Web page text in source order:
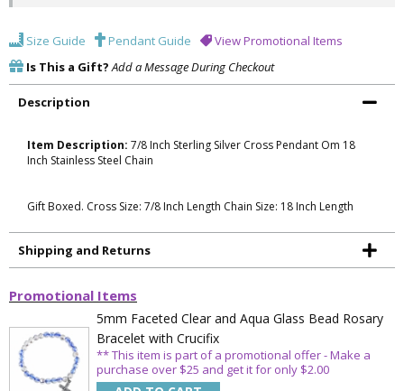
Size Guide Pendant Guide
View Promotional Items
Is This a Gift? Add a Message During Checkout
Description
Item Description: 7/8 Inch Sterling Silver Cross Pendant Om 18
Inch Stainless Steel Chain
Gift Boxed. Cross Size: 7/8 Inch Length Chain Size: 18 Inch Length
Shipping and Returns
Promotional Items
5mm Faceted Clear and Aqua Glass Bead Rosary
Bracelet with Crucifix
** This item is part of a promotional offer - Make a
purchase over $25 and get it for only $2.00